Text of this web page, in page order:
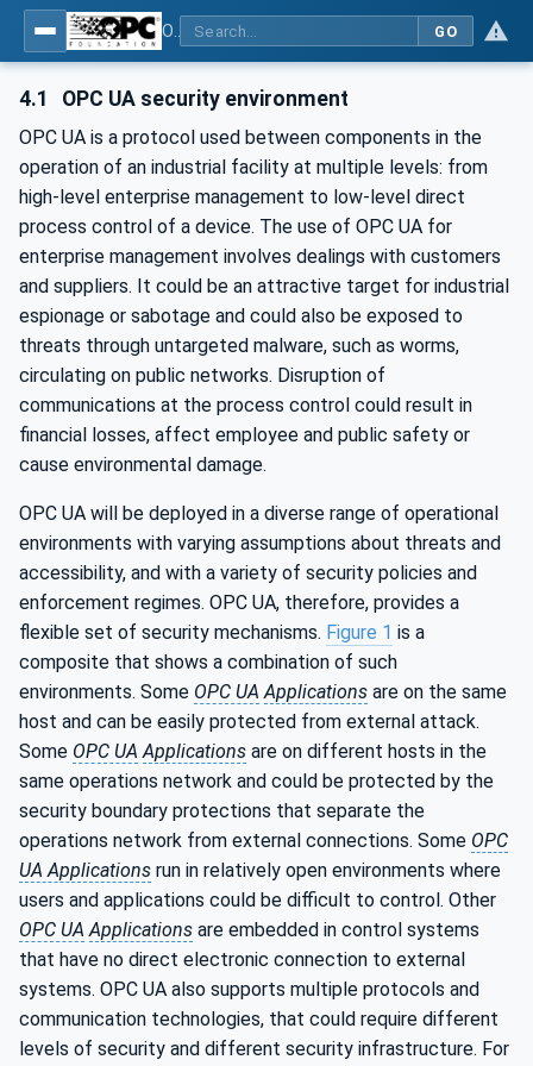
GO
4.1 OPC UA security environment
OPC UA is a protocol used between components in the
operation of an industrial facility at multiple levels: from
high-level enterprise management to low-level direct
process control of a device. The use of OPC UA for
enterprise management involves dealings with customers
and suppliers. It could be an attractive target for industrial
espionage or sabotage and could also be exposed to
threats through untargeted malware, such as worms,
circulating on public networks. Disruption of
communications at the process control could result in
financial losses, affect employee and public safety or
cause environmental damage.
OPC UA will be deployed in a diverse range of operational
environments with varying assumptions about threats and
accessibility, and with a variety of security policies and
enforcement regimes. OPC UA, therefore, provides a
flexible set of security mechanisms. Figure 1 is a
composite that shows a combination of such
environments. Some OPC UA Applications are on the same
host and can be easily protected from external attack.
Some OPC UA Applications are on different hosts in the
same operations network and could be protected by the
security boundary protections that separate the
operations network from external connections. Some OPC
UA Applications run in relatively open environments where
users and applications could be difficult to control. Other
OPC UA Applications are embedded in control systems
that have no direct electronic connection to external
systems. OPC UA also supports multiple protocols and
communication technologies, that could require different
levels of security and different security infrastructure. For